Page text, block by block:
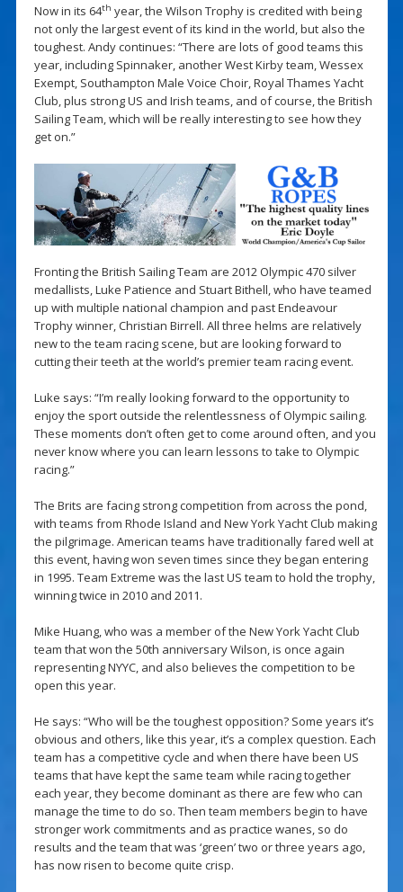
Now in its 64th year, the Wilson Trophy is credited with being
not only the largest event of its kind in the world, but also the
toughest. Andy continues: “There are lots of good teams this
year, including Spinnaker, another West Kirby team, Wessex
Exempt, Southampton Male Voice Choir, Royal Thames Yacht
Club, plus strong US and Irish teams, and of course, the British
Sailing Team, which will be really interesting to see how they
get on.”
Fronting the British Sailing Team are 2012 Olympic 470 silver
medallists, Luke Patience and Stuart Bithell, who have teamed
up with multiple national champion and past Endeavour
Trophy winner, Christian Birrell. All three helms are relatively
new to the team racing scene, but are looking forward to
cutting their teeth at the world’s premier team racing event.
Luke says: “I’m really looking forward to the opportunity to
enjoy the sport outside the relentlessness of Olympic sailing.
These moments don’t often get to come around often, and you
never know where you can learn lessons to take to Olympic
racing.”
The Brits are facing strong competition from across the pond,
with teams from Rhode Island and New York Yacht Club making
the pilgrimage. American teams have traditionally fared well at
this event, having won seven times since they began entering
in 1995. Team Extreme was the last US team to hold the trophy,
winning twice in 2010 and 2011.
Mike Huang, who was a member of the New York Yacht Club
team that won the 50th anniversary Wilson, is once again
representing NYYC, and also believes the competition to be
open this year.
He says: “Who will be the toughest opposition? Some years it’s
obvious and others, like this year, it’s a complex question. Each
team has a competitive cycle and when there have been US
teams that have kept the same team while racing together
each year, they become dominant as there are few who can
manage the time to do so. Then team members begin to have
stronger work commitments and as practice wanes, so do
results and the team that was ‘green’ two or three years ago,
has now risen to become quite crisp.